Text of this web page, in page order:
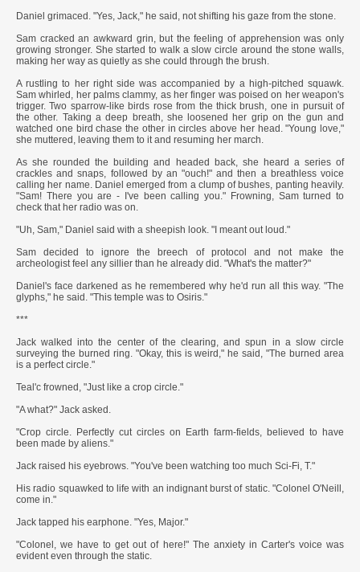
Daniel grimaced. "Yes, Jack," he said, not shifting his gaze from the stone.
Sam cracked an awkward grin, but the feeling of apprehension was only
growing stronger. She started to walk a slow circle around the stone walls,
making her way as quietly as she could through the brush.
A rustling to her right side was accompanied by a high-pitched squawk.
Sam whirled, her palms clammy, as her finger was poised on her weapon's
trigger. Two sparrow-like birds rose from the thick brush, one in pursuit of
the other. Taking a deep breath, she loosened her grip on the gun and
watched one bird chase the other in circles above her head. "Young love,"
she muttered, leaving them to it and resuming her march.
As she rounded the building and headed back, she heard a series of
crackles and snaps, followed by an "ouch!" and then a breathless voice
calling her name. Daniel emerged from a clump of bushes, panting heavily.
"Sam! There you are - I've been calling you." Frowning, Sam turned to
check that her radio was on.
"Uh, Sam," Daniel said with a sheepish look. "I meant out loud."
Sam decided to ignore the breech of protocol and not make the
archeologist feel any sillier than he already did. "What's the matter?"
Daniel's face darkened as he remembered why he'd run all this way. "The
glyphs," he said. "This temple was to Osiris."
***
Jack walked into the center of the clearing, and spun in a slow circle
surveying the burned ring. "Okay, this is weird," he said, "The burned area
is a perfect circle."
Teal'c frowned, "Just like a crop circle."
"A what?" Jack asked.
"Crop circle. Perfectly cut circles on Earth farm-fields, believed to have
been made by aliens."
Jack raised his eyebrows. "You've been watching too much Sci-Fi, T."
His radio squawked to life with an indignant burst of static. "Colonel O'Neill,
come in."
Jack tapped his earphone. "Yes, Major."
"Colonel, we have to get out of here!" The anxiety in Carter's voice was
evident even through the static.